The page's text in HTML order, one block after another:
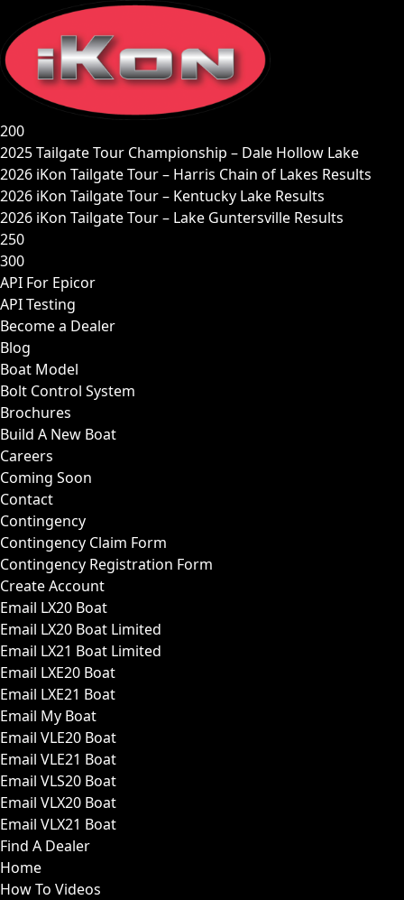
content
200
2025 Tailgate Tour Championship – Dale Hollow Lake
2026 iKon Tailgate Tour – Harris Chain of Lakes Results
2026 iKon Tailgate Tour – Kentucky Lake Results
2026 iKon Tailgate Tour – Lake Guntersville Results
250
300
API For Epicor
API Testing
Become a Dealer
Blog
Boat Model
Bolt Control System
Brochures
Build A New Boat
Careers
Coming Soon
Contact
Contingency
Contingency Claim Form
Contingency Registration Form
Create Account
Email LX20 Boat
Email LX20 Boat Limited
Email LX21 Boat Limited
Email LXE20 Boat
Email LXE21 Boat
Email My Boat
Email VLE20 Boat
Email VLE21 Boat
Email VLS20 Boat
Email VLX20 Boat
Email VLX21 Boat
Find A Dealer
Home
How To Videos